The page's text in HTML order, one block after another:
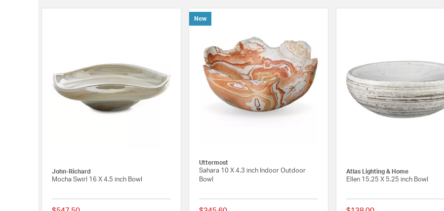
John-Richard
Mocha Swirl 16 X 4.5 inch Bowl
New
Uttermost
Sahara 10 X 4.3 inch Indoor Outdoor
Bowl
Atlas Lighting & Home
Ellen 15.25 X 5.25 inch Bowl